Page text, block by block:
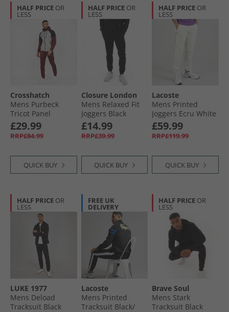
HALF PRICE OR
LESS
Crosshatch
Mens Purbeck
Tricot Panel
Tracksuit
Burgundy/​Grey
£29.99
RRP£84.99
QUICK BUY
HALF PRICE OR
LESS
Closure London
Mens Relaxed Fit
Joggers Black
£14.99
RRP£39.99
QUICK BUY
HALF PRICE OR
LESS
Lacoste
Mens Printed
Joggers Ecru White
£59.99
RRP£119.99
QUICK BUY
HALF PRICE OR
LESS
LUKE 1977
Mens Deload
Tracksuit Black
FREE UK
DELIVERY
Lacoste
Mens Printed
Tracksuit Black/​
HALF PRICE OR
LESS
Brave Soul
Mens Stark
Tracksuit Black